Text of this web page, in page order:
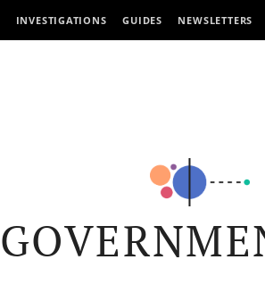
INVESTIGATIONS GUIDES NEWSLETTERS